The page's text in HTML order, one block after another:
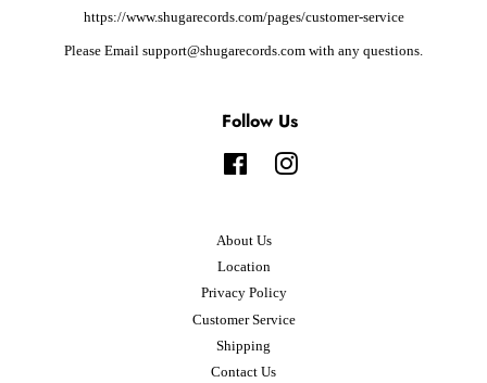
https://www.shugarecords.com/pages/customer-service
Please Email support@shugarecords.com with any questions.
Follow Us
FacebookInstagram
About Us
Location
Privacy Policy
Customer Service
Shipping
Contact Us